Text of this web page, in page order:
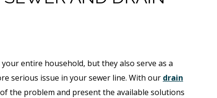
entire household, but they also serve as a
serious issue in your sewer line. With our drain
of the problem and present the available solutions